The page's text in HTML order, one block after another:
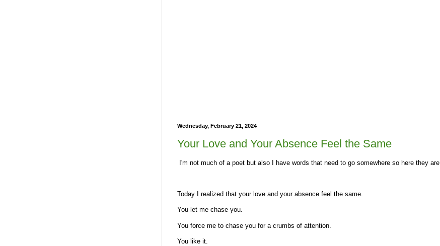
Wednesday, February 21, 2024
Your Love and Your Absence Feel the Same
I'm not much of a poet but also I have words that need to go somewhere so here they are.
Today I realized that your love and your absence feel the same.
You let me chase you.
You force me to chase you for a crumbs of attention.
You like it.